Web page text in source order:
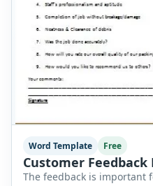
Word Template Free
Customer Feedback
The feedback is important